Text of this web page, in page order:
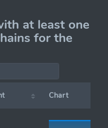
at least one
for the
Chart